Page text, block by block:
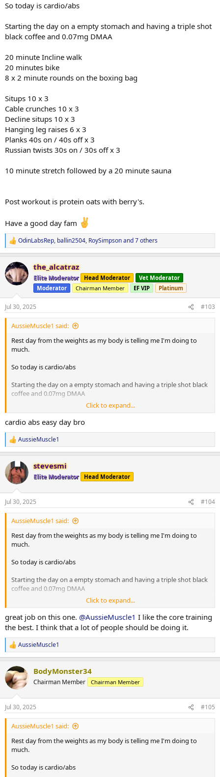
So today is cardio/abs
Starting the day on a empty stomach and having a triple shot
black coffee and 0.07mg DMAA
20 minute Incline walk
20 minutes bike
8 x 2 minute rounds on the boxing bag
Situps 10 x 3
Cable crunches 10 x 3
Decline situps 10 x 3
Hanging leg raises 6 x 3
Planks 40s on / 40s off x 3
Russian twists 30s on / 30s off x 3
10 minute stretch followed by a 20 minute sauna
Post workout is protein oats with berry's.
Have a good day fam
R
e
c
t
i
n
s
:
OdinLabsRep, ballin2504, RoySimpsonand 7 others
the_alcatraz
Elite Moderator Head Moderator
Vet Moderator
Moderator
Chairman Member EF VIP Platinum
Jul 30, 2025 #103
AussieMuscle1 said:
Rest day from the weights as my body is telling me I'm doing to
much.
So today is cardio/abs
Starting the day on a empty stomach and having a triple shot black
coffee and 0.07mg DMAA
20 minute Incline walk
20 minutes bike
8 x 2 minute rounds on the boxing bag
Situps 10 x 3
Cable crunches 10 x 3
Decline situps 10 x 3
Hanging leg raises 6 x 3
Planks 40s on / 40s off x 3
Russian twists 30s on / 30s off x 3
10 minute stretch followed by a 20 minute sauna
Post workout is protein oats with berry's.
Click to expand...
cardio abs easy day bro
R
e
c
t
i
n
s
:
AussieMuscle1
stevesmi
Elite Moderator Head Moderator
Jul 30, 2025 #104
AussieMuscle1 said:
Rest day from the weights as my body is telling me I'm doing to
much.
So today is cardio/abs
Starting the day on a empty stomach and having a triple shot black
coffee and 0.07mg DMAA
20 minute Incline walk
20 minutes bike
8 x 2 minute rounds on the boxing bag
Situps 10 x 3
Cable crunches 10 x 3
Decline situps 10 x 3
Hanging leg raises 6 x 3
Planks 40s on / 40s off x 3
Russian twists 30s on / 30s off x 3
10 minute stretch followed by a 20 minute sauna
Post workout is protein oats with berry's.
Have a good day fam
Click to expand...
great job on this one. @AussieMuscle1 I like the core training
the best. I think that a lot of people should be doing it.
R
e
c
t
i
n
s
:
AussieMuscle1
BodyMonster34
Chairman Member Chairman Member
Jul 30, 2025 #105
AussieMuscle1 said:
Rest day from the weights as my body is telling me I'm doing to
much.
So today is cardio/abs